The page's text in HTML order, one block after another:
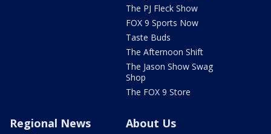
The PJ Fleck Show
FOX 9 Sports Now
Taste Buds
The Afternoon Shift
The Jason Show Swag
Shop
The FOX 9 Store
Regional News About Us